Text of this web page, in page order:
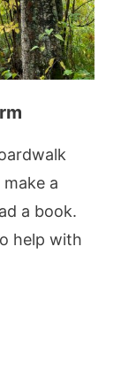
a
a book.
help with